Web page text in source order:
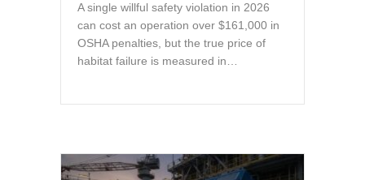
A single willful safety violation in 2026
can cost an operation over $161,000 in
OSHA penalties, but the true price of
habitat failure is measured in…